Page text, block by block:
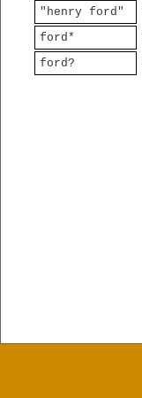
"henry ford"
ford*
ford?